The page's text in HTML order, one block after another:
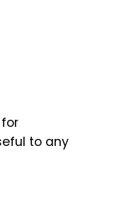
to any